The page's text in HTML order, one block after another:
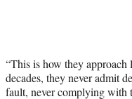
“This is how they
decades, they never admit
fault, never complying with